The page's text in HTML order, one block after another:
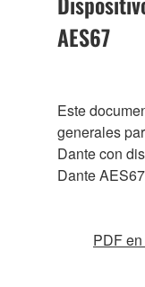
AES67
Este
generales
Dante con
Dante
PDF